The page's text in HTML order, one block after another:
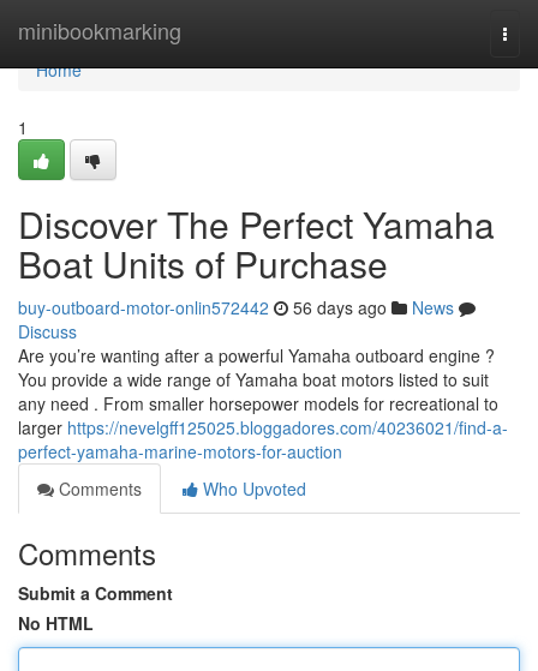
minibookmarking
Home
Home
1
Discover The Perfect Yamaha
Boat Units of Purchase
buy-outboard-motor-onlin572442 56 days ago
News
Discuss
Are you’re wanting after a powerful Yamaha outboard engine ?
You provide a wide range of Yamaha boat motors listed to suit
any need . From smaller horsepower models for recreational to
larger https://nevelgff125025.bloggadores.com/40236021/find-a-
perfect-yamaha-marine-motors-for-auction
Comments
Who Upvoted
Comments
Submit a Comment
No HTML